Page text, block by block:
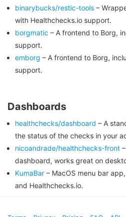
binarybucks/restic-tools –
with Healthchecks.io support.
borgmatic – A frontend to Borg,
support.
emborg – A frontend to Borg,
support.
Dashboards
healthchecks/dashboard – A
the status of the checks in your
nicoandrade/healthchecks-front
dashboard, works great on
KumaBar – MacOS menu bar
and Healthchecks.io.